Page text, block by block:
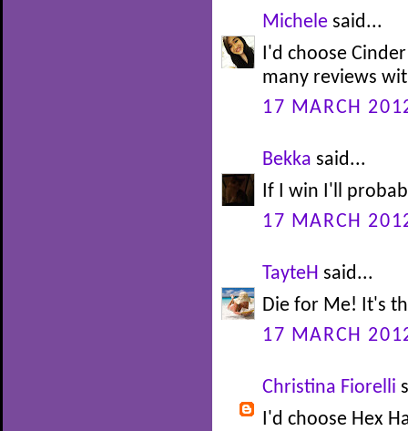
Michele said...
I'd choose
many reviews
17 MARCH
Bekka said...
If I win I'll
17 MARCH
TayteH said...
Die for Me! It's
17 MARCH
Christina Fiorelli
I'd choose Hex